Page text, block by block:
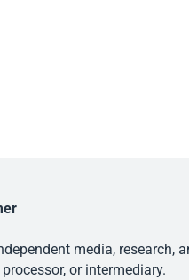
media, research,
or intermediary.